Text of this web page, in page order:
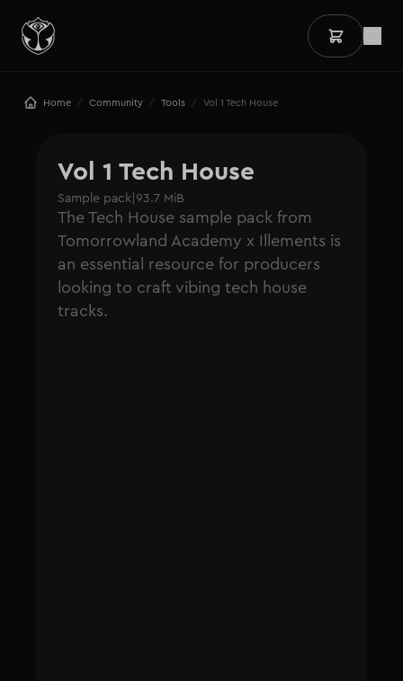
Home / Community / Tools / Vol 1 Tech House
Vol 1 Tech House
Sample pack|93.7 MiB
The Tech House sample pack from
Tomorrowland Academy x Illements is
an essential resource for producers
looking to craft vibing tech house
tracks.